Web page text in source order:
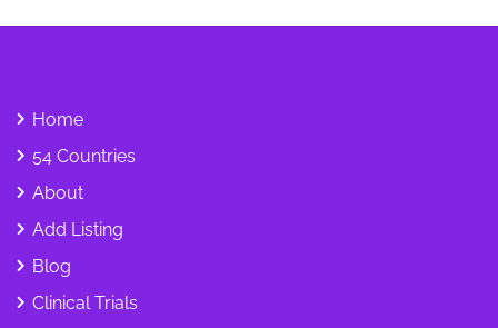
Home
54 Countries
About
Add Listing
Blog
Clinical Trials